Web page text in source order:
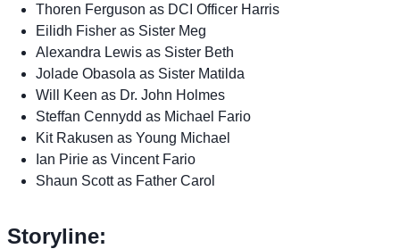
Thoren Ferguson as DCI Officer Harris
Eilidh Fisher as Sister Meg
Alexandra Lewis as Sister Beth
Jolade Obasola as Sister Matilda
Will Keen as Dr. John Holmes
Steffan Cennydd as Michael Fario
Kit Rakusen as Young Michael
Ian Pirie as Vincent Fario
Shaun Scott as Father Carol
Storyline: